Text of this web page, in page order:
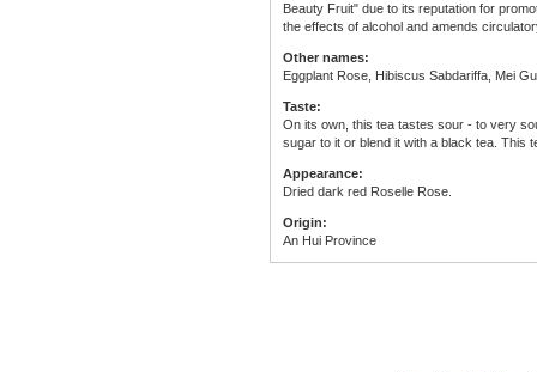
Beauty Fruit" due to its reputation for
the effects of alcohol and amends
Other names:
Eggplant Rose, Hibiscus Sabdariffa, Mei
Taste:
On its own, this tea tastes sour - to very
sugar to it or blend it with a black tea. This
Appearance:
Dried dark red Roselle Rose.
Origin:
An Hui Province